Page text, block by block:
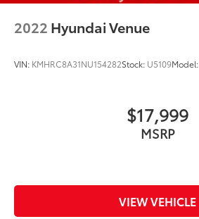
2022 Hyundai Venue
VIN: KMHRC8A31NU154282Stock: U5109Model:
$17,999
MSRP
VIEW VEHICLE